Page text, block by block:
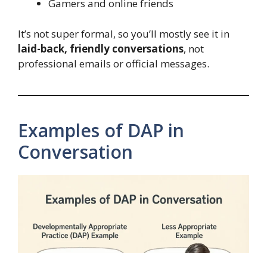
Gamers and online friends
It’s not super formal, so you’ll mostly see it in
laid-back, friendly conversations, not
professional emails or official messages.
Examples of DAP in
Conversation